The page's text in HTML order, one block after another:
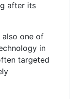
after its
also one of
in
targeted